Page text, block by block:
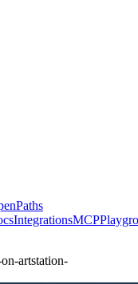
IntegrationsMCP
artstation-